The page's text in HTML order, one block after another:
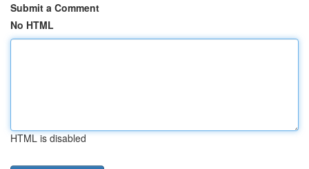
Submit a Comment
No HTML
HTML is disabled